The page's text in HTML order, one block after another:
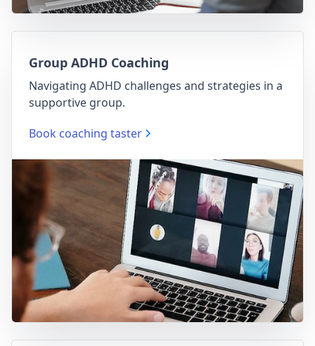
Group ADHD Coaching
Navigating ADHD challenges and strategies in a
supportive group.
Book coaching taster